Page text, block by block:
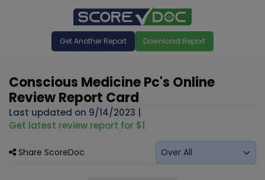
Get Another Report Download Report
Conscious Medicine Pc's Online
Review Report Card
Last updated on 9/14/2023
Get latest review report for $1
Share ScoreDoc